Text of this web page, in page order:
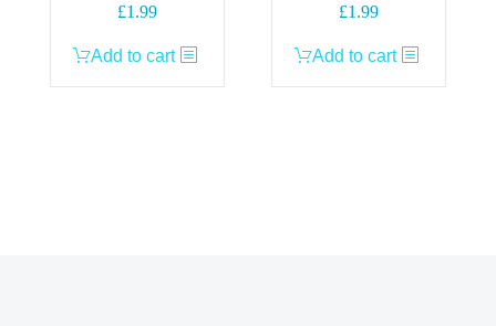
£1.99
Add to cart
£1.99
Add to cart